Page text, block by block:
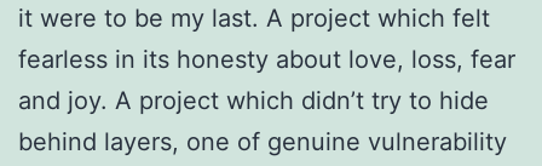
it were to be my last. A project which felt
fearless in its honesty about love, loss, fear
and joy. A project which didn’t try to hide
behind layers, one of genuine vulnerability